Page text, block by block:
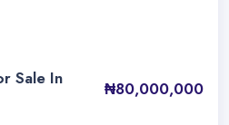
Sale In
₦80,000,000